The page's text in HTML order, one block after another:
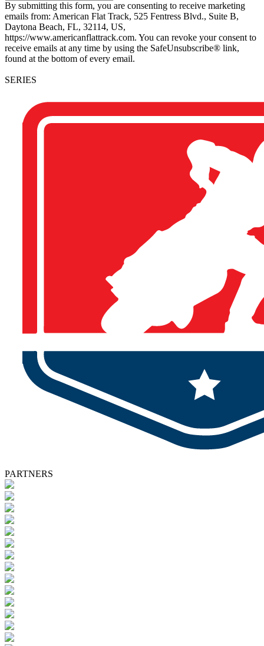
By submitting this form, you are consenting to receive marketing
emails from: American Flat Track, 525 Fentress Blvd., Suite B,
Daytona Beach, FL, 32114, US,
https://www.americanflattrack.com. You can revoke your consent to
receive emails at any time by using the SafeUnsubscribe® link,
found at the bottom of every email.
SERIES
PARTNERS